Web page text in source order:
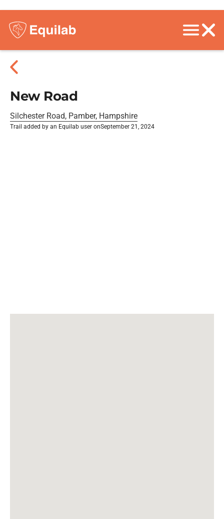
New Road
Silchester Road, Pamber, Hampshire
Trail added by an Equilab user onSeptember 21, 2024